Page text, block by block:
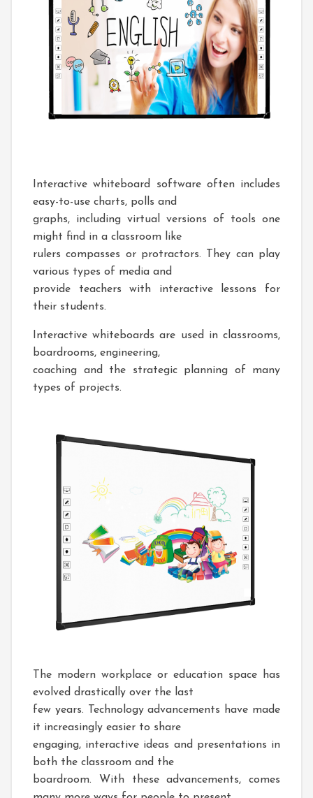
Interactive whiteboard software often includes
easy-to-use charts, polls and
graphs, including virtual versions of tools one
might find in a classroom like
rulers compasses or protractors. They can play
various types of media and
provide teachers with interactive lessons for
their students.
Interactive whiteboards are used in classrooms,
boardrooms, engineering,
coaching and the strategic planning of many
types of projects.
The modern workplace or education space has
evolved drastically over the last
few years. Technology advancements have made
it increasingly easier to share
engaging, interactive ideas and presentations in
both the classroom and the
boardroom. With these advancements, comes